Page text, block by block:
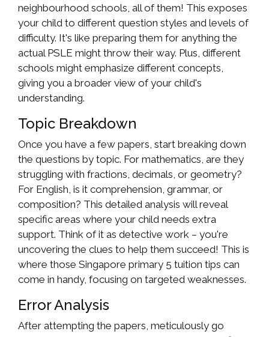
neighbourhood schools, all of them! This exposes
your child to different question styles and levels of
difficulty. It's like preparing them for anything the
actual PSLE might throw their way. Plus, different
schools might emphasize different concepts,
giving you a broader view of your child's
understanding.
Topic Breakdown
Once you have a few papers, start breaking down
the questions by topic. For mathematics, are they
struggling with fractions, decimals, or geometry?
For English, is it comprehension, grammar, or
composition? This detailed analysis will reveal
specific areas where your child needs extra
support. Think of it as detective work – you're
uncovering the clues to help them succeed! This is
where those Singapore primary 5 tuition tips can
come in handy, focusing on targeted weaknesses.
Error Analysis
After attempting the papers, meticulously go